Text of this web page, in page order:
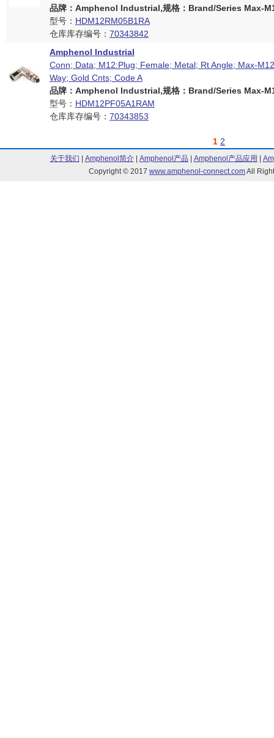
品牌：Amphenol Industrial,规格：Brand/Series Max-
型号： HDM12RM05B1RA
仓库库存编号： 70343842
Amphenol Industrial
Conn; Data; M12:Plug; Female; Metal; Rt Angle; Max-
Way; Gold Cnts; Code A
品牌：Amphenol Industrial,规格：Brand/Series Max-
型号： HDM12PF05A1RAM
仓库库存编号： 70343853
1 2
关于我们 Amphenol简介| Amphenol产品 Amphenol产品应用
Copyright © 2017 www.amphenol-connect.comAll